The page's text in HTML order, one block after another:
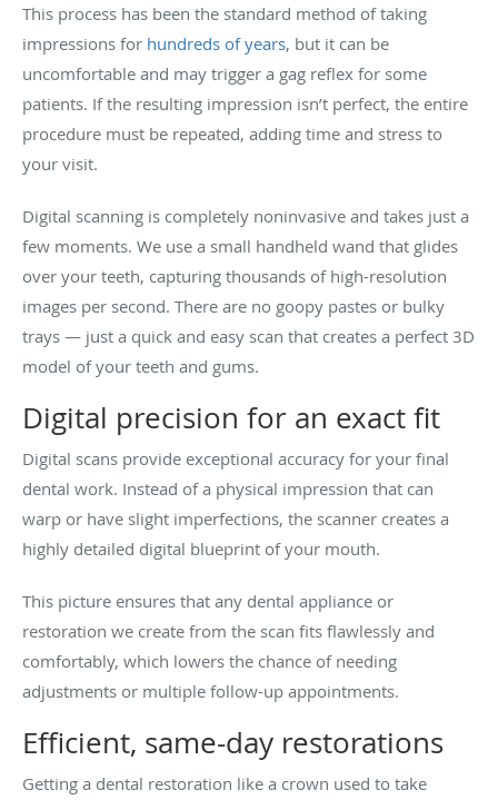
This process has been the standard method of taking
impressions for hundreds of years, but it can be
uncomfortable and may trigger a gag reflex for some
patients. If the resulting impression isn’t perfect, the entire
procedure must be repeated, adding time and stress to
your visit.
Digital scanning is completely noninvasive and takes just a
few moments. We use a small handheld wand that glides
over your teeth, capturing thousands of high-resolution
images per second. There are no goopy pastes or bulky
trays — just a quick and easy scan that creates a perfect 3D
model of your teeth and gums.
Digital precision for an exact fit
Digital scans provide exceptional accuracy for your final
dental work. Instead of a physical impression that can
warp or have slight imperfections, the scanner creates a
highly detailed digital blueprint of your mouth.
This picture ensures that any dental appliance or
restoration we create from the scan fits flawlessly and
comfortably, which lowers the chance of needing
adjustments or multiple follow-up appointments.
Efficient, same-day restorations
Getting a dental restoration like a crown used to take